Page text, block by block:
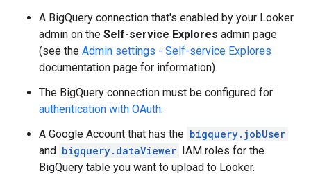
A BigQuery connection that's enabled by your Looker
admin on the Self-service Explores admin page
(see the Admin settings - Self-service Explores
documentation page for information).
The BigQuery connection must be configured for
authentication with OAuth.
A Google Account that has the bigquery.jobUser
and bigquery.dataViewer IAM roles for the
BigQuery table you want to upload to Looker.